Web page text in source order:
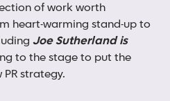
of work worth
heart-warming stand-up to
Joe Sutherland is
to the stage to put the
strategy.